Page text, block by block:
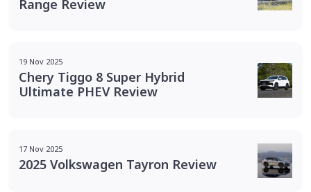
Range Review
19 Nov 2025
Chery Tiggo 8 Super Hybrid
Ultimate PHEV Review
17 Nov 2025
2025 Volkswagen Tayron Review